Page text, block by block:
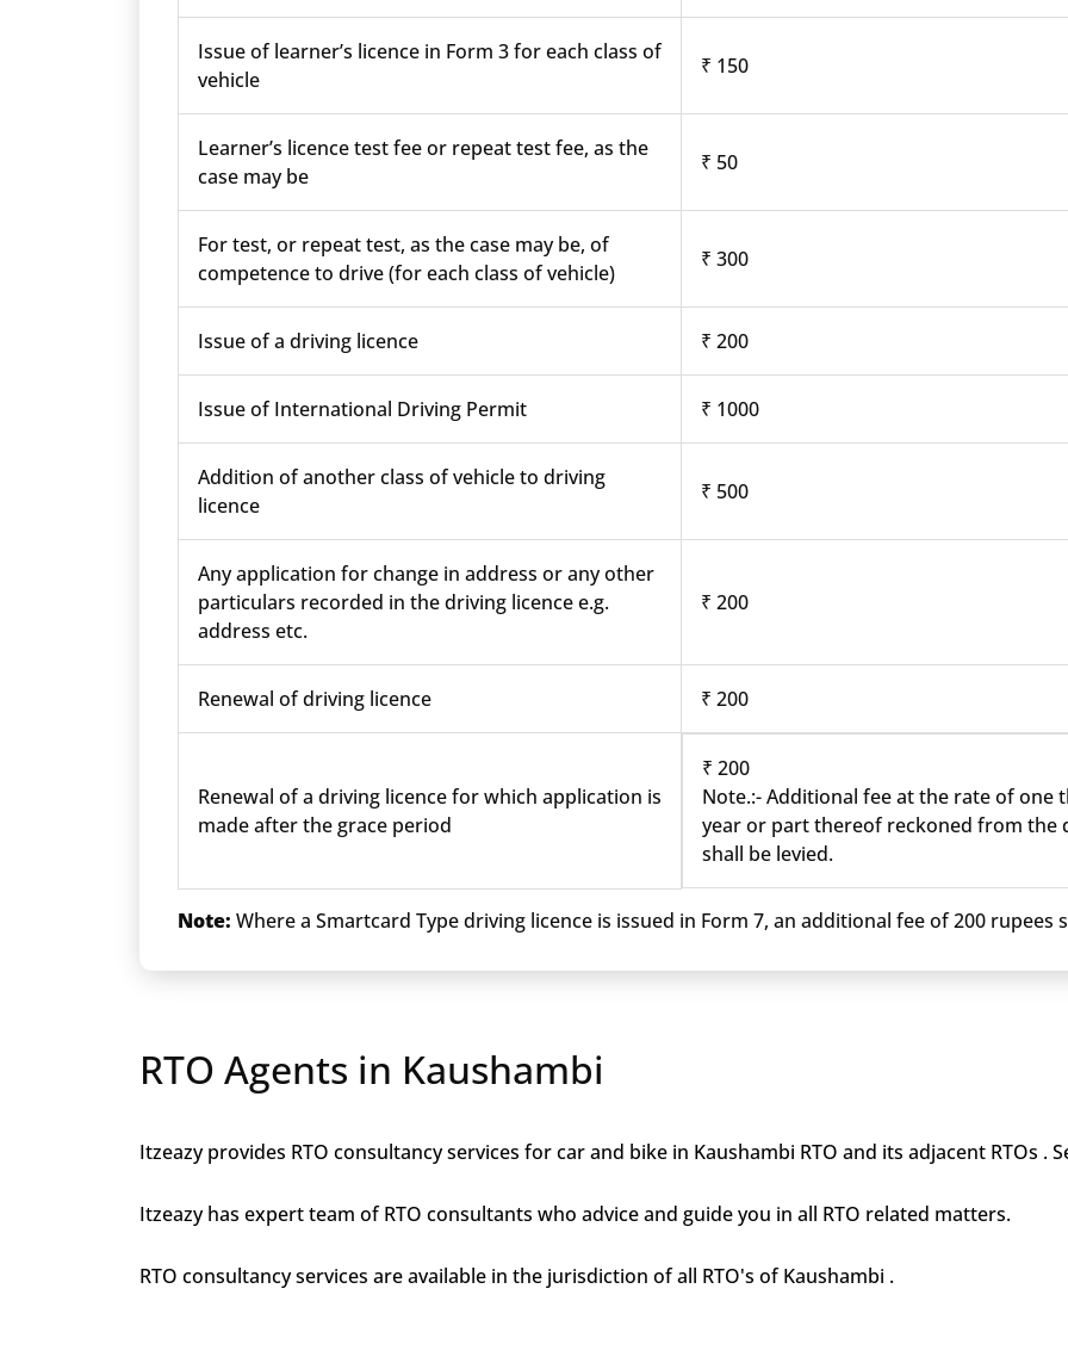
Issue of learner’s licence in Form 3 for each class of
vehicle
₹ 150
Learner’s licence test fee or repeat test fee, as the
case may be
₹ 50
For test, or repeat test, as the case may be, of
competence to drive (for each class of vehicle)
₹ 300
Issue of a driving licence ₹ 200
Issue of International Driving Permit ₹ 1000
Addition of another class of vehicle to driving
licence
₹ 500
Any application for change in address or any other
particulars recorded in the driving licence e.g.
address etc.
₹ 200
Renewal of driving licence ₹ 200
Renewal of a driving licence for which application is
made after the grace period
₹ 200
Note.:- Additional fee at the rate of one
year or part thereof reckoned from the
shall be levied.
Note: Where a Smartcard Type driving licence is issued in Form 7, an additional fee of 200 rupees
RTO Agents in Kaushambi
Itzeazy provides RTO consultancy services for car and bike in Kaushambi RTO and its adjacent RTOs .
Itzeazy has expert team of RTO consultants who advice and guide you in all RTO related matters.
RTO consultancy services are available in the jurisdiction of all RTO's of Kaushambi .